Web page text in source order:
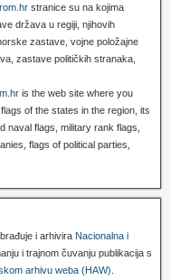
stranice su na kojima
država u regiji, njihovih
zastave, vojne položajne
zastave političkih stranaka,
is the web site where you
of the states in the region, its
naval flags, military rank flags,
flags of political parties,
i arhivira Nacionalna i
i trajnom čuvanju publikacija s
arhivu weba (HAW)